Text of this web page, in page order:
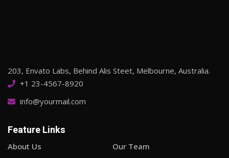
203, Envato Labs, Behind Alis Steet, Melbourne, Australia.
+1 23-4567-8920
info@yourmail.com
Feature Links
About Us
Our Team